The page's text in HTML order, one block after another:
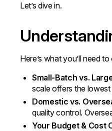
Let’s dive in.
Here’s what you’ll need
Small-Batch vs.
scale offers the lowest
Domestic vs.
quality control.
Your Budget & Cost